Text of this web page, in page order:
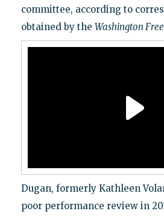
committee, according to
obtained by the Washington
Dugan, formerly Kathleen
poor performance review in